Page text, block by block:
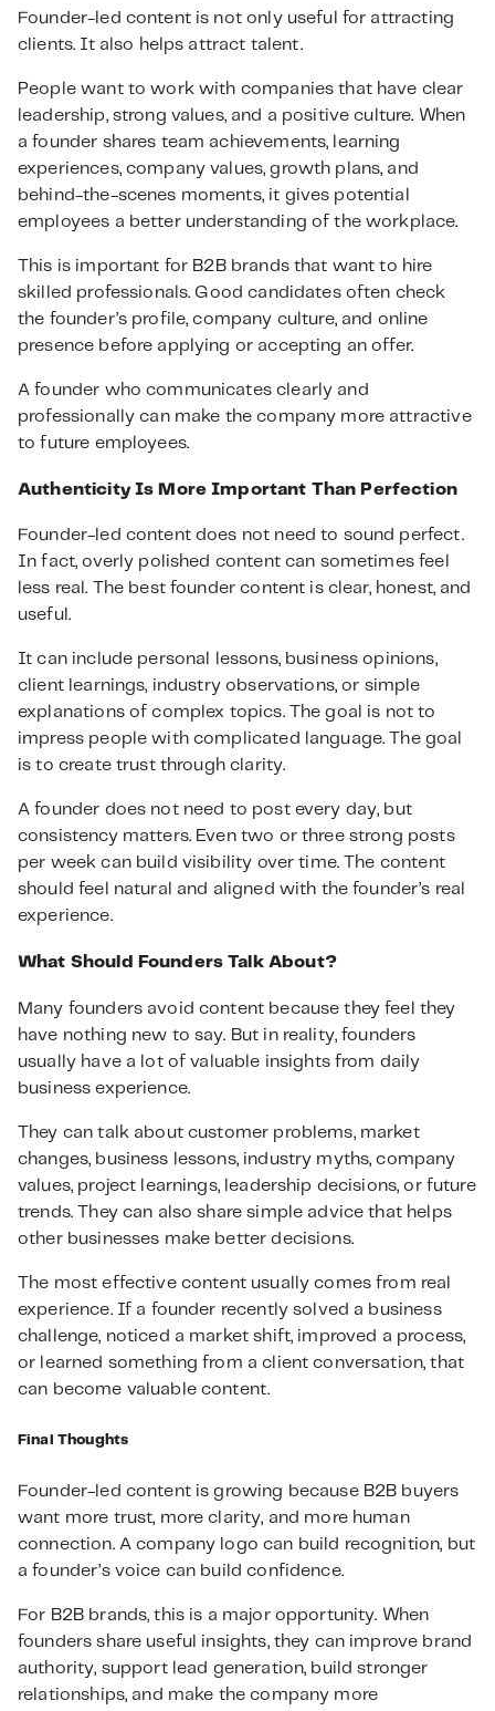
Founder-led content is not only useful for attracting
clients. It also helps attract talent.
People want to work with companies that have clear
leadership, strong values, and a positive culture. When
a founder shares team achievements, learning
experiences, company values, growth plans, and
behind-the-scenes moments, it gives potential
employees a better understanding of the workplace.
This is important for B2B brands that want to hire
skilled professionals. Good candidates often check
the founder’s profile, company culture, and online
presence before applying or accepting an offer.
A founder who communicates clearly and
professionally can make the company more attractive
to future employees.
Authenticity Is More Important Than Perfection
Founder-led content does not need to sound perfect.
In fact, overly polished content can sometimes feel
less real. The best founder content is clear, honest, and
useful.
It can include personal lessons, business opinions,
client learnings, industry observations, or simple
explanations of complex topics. The goal is not to
impress people with complicated language. The goal
is to create trust through clarity.
A founder does not need to post every day, but
consistency matters. Even two or three strong posts
per week can build visibility over time. The content
should feel natural and aligned with the founder’s real
experience.
What Should Founders Talk About?
Many founders avoid content because they feel they
have nothing new to say. But in reality, founders
usually have a lot of valuable insights from daily
business experience.
They can talk about customer problems, market
changes, business lessons, industry myths, company
values, project learnings, leadership decisions, or future
trends. They can also share simple advice that helps
other businesses make better decisions.
The most effective content usually comes from real
experience. If a founder recently solved a business
challenge, noticed a market shift, improved a process,
or learned something from a client conversation, that
can become valuable content.
Final Thoughts
Founder-led content is growing because B2B buyers
want more trust, more clarity, and more human
connection. A company logo can build recognition, but
a founder’s voice can build confidence.
For B2B brands, this is a major opportunity. When
founders share useful insights, they can improve brand
authority, support lead generation, build stronger
relationships, and make the company more